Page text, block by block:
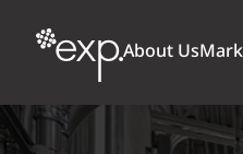
About Us